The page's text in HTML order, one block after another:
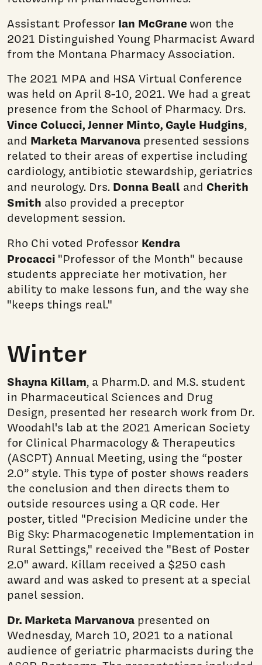
Assistant Professor Ian McGranewon the
2021 Distinguished Young Pharmacist Award
from the Montana Pharmacy Association.
The 2021 MPA and HSA Virtual Conference
was held on April 8-10, 2021. We had a great
presence from the School of Pharmacy. Drs.
Vince Colucci, Jenner Minto, Gayle Hudgins,
and Marketa Marvanova presented sessions
related to their areas of expertise including
cardiology, antibiotic stewardship, geriatrics
and neurology. Drs. Donna Beall and Cherith
Smith also provided a preceptor
development session.
Rho Chi voted Professor Kendra
Procacci "Professor of the Month" because
students appreciate her motivation, her
ability to make lessons fun, and the way she
"keeps things real."
Winter
Shayna Killam, a Pharm.D. and M.S. student
in Pharmaceutical Sciences and Drug
Design, presented her research work from Dr.
Woodahl's lab at the 2021 American Society
for Clinical Pharmacology & Therapeutics
(ASCPT) Annual Meeting, using the “poster
2.0” style. This type of poster shows readers
the conclusion and then directs them to
outside resources using a QR code. Her
poster, titled "Precision Medicine under the
Big Sky: Pharmacogenetic Implementation in
Rural Settings," received the "Best of Poster
2.0" award. Killam received a $250 cash
award and was asked to present at a special
panel session.
Dr. Marketa Marvanova presented on
Wednesday, March 10, 2021 to a national
audience of geriatric pharmacists during the